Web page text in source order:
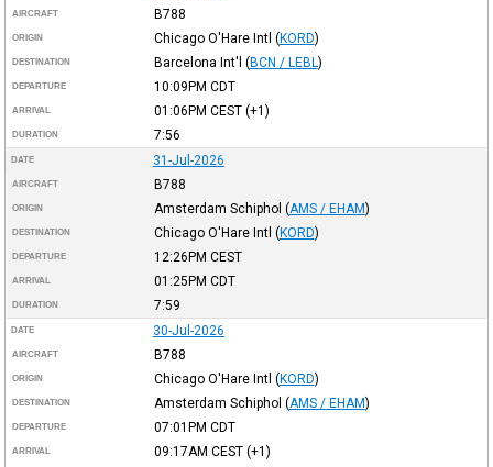
AIRCRAFT B788
ORIGIN Chicago O'Hare Intl (KORD)
DESTINATION Barcelona Int'l (BCN / LEBL )
DEPARTURE 10:09PM CDT
ARRIVAL 01:06PM CEST(+1)
DURATION 7:56
DATE 31-Jul-2026
AIRCRAFT B788
ORIGIN Amsterdam Schiphol (AMS / EHAM)
DESTINATION Chicago O'Hare Intl (KORD)
DEPARTURE 12:26PM CEST
ARRIVAL 01:25PM CDT
DURATION 7:59
DATE 30-Jul-2026
AIRCRAFT B788
ORIGIN Chicago O'Hare Intl (KORD)
DESTINATION Amsterdam Schiphol (AMS / EHAM)
DEPARTURE 07:01PM CDT
ARRIVAL 09:17AM CEST(+1)